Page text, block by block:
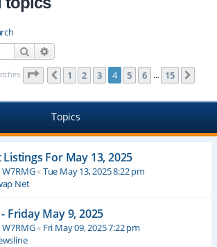
Search
Page of 15
Previous
1 2 3 4 5 6 … 15
Topics
For May 13, 2025
W7RMG«Tue May 13, 2025 8:22 pm
Net
Friday May 9, 2025
W7RMG« Fri May 09, 2025 7:22 pm